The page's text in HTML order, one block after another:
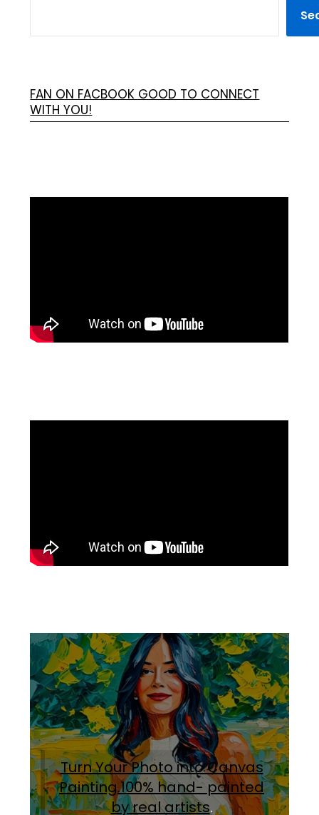
FAN ON FACBOOK GOOD TO CONNECT
WITH YOU!
Turn Your Photo into Canvas
Painting.100% hand- painted
by real artists.